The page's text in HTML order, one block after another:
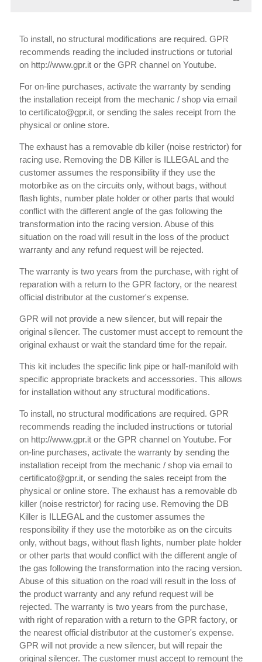
To install, no structural modifications are required. GPR
recommends reading the included instructions or tutorial
on http://www.gpr.it or the GPR channel on Youtube.
For on-line purchases, activate the warranty by sending
the installation receipt from the mechanic / shop via email
to certificato@gpr.it, or sending the sales receipt from the
physical or online store.
The exhaust has a removable db killer (noise restrictor) for
racing use. Removing the DB Killer is ILLEGAL and the
customer assumes the responsibility if they use the
motorbike as on the circuits only, without bags, without
flash lights, number plate holder or other parts that would
conflict with the different angle of the gas following the
transformation into the racing version. Abuse of this
situation on the road will result in the loss of the product
warranty and any refund request will be rejected.
The warranty is two years from the purchase, with right of
reparation with a return to the GPR factory, or the nearest
official distributor at the customer's expense.
GPR will not provide a new silencer, but will repair the
original silencer. The customer must accept to remount the
original exhaust or wait the standard time for the repair.
This kit includes the specific link pipe or half-manifold with
specific appropriate brackets and accessories. This allows
for installation without any structural modifications.
To install, no structural modifications are required. GPR
recommends reading the included instructions or tutorial
on http://www.gpr.it or the GPR channel on Youtube. For
on-line purchases, activate the warranty by sending the
installation receipt from the mechanic / shop via email to
certificato@gpr.it, or sending the sales receipt from the
physical or online store. The exhaust has a removable db
killer (noise restrictor) for racing use. Removing the DB
Killer is ILLEGAL and the customer assumes the
responsibility if they use the motorbike as on the circuits
only, without bags, without flash lights, number plate holder
or other parts that would conflict with the different angle of
the gas following the transformation into the racing version.
Abuse of this situation on the road will result in the loss of
the product warranty and any refund request will be
rejected. The warranty is two years from the purchase,
with right of reparation with a return to the GPR factory, or
the nearest official distributor at the customer's expense.
GPR will not provide a new silencer, but will repair the
original silencer. The customer must accept to remount the